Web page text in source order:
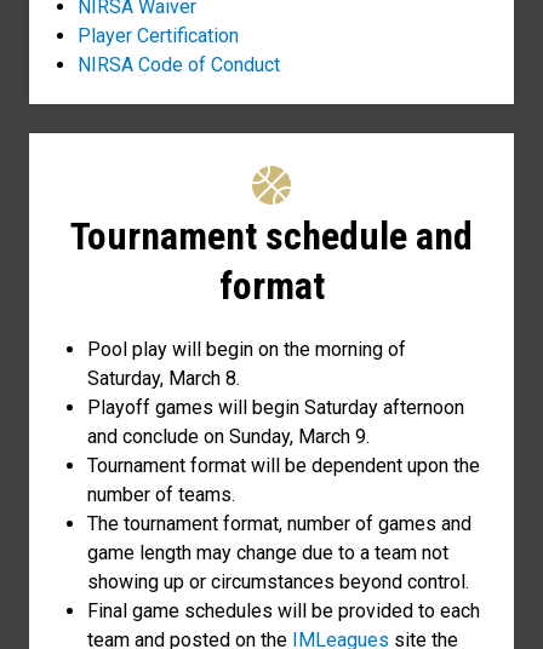
NIRSA Waiver
Player Certification
NIRSA Code of Conduct
Tournament schedule and
format
Pool play will begin on the morning of
Saturday, March 8.
Playoff games will begin Saturday afternoon
and conclude on Sunday, March 9.
Tournament format will be dependent upon the
number of teams.
The tournament format, number of games and
game length may change due to a team not
showing up or circumstances beyond control.
Final game schedules will be provided to each
team and posted on the IMLeagues site the